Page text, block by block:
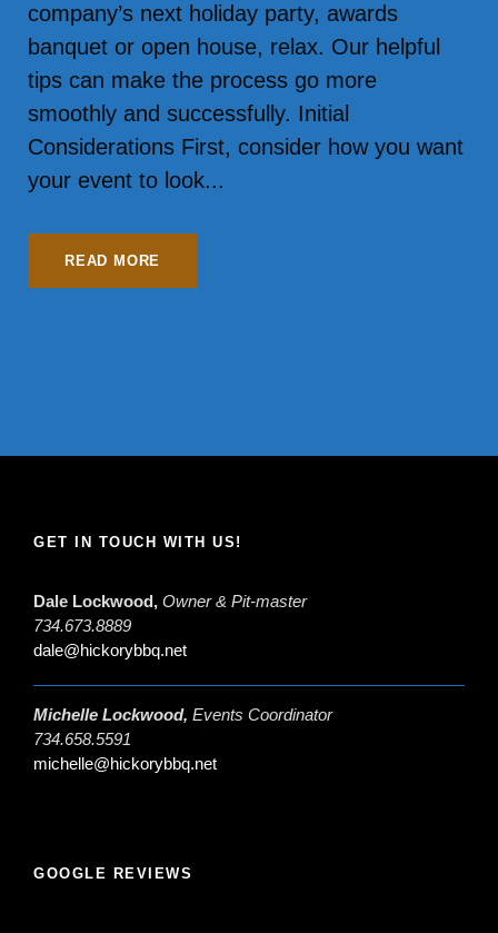
company’s next holiday party, awards
banquet or open house, relax. Our helpful
tips can make the process go more
smoothly and successfully. Initial
Considerations First, consider how you want
your event to look...
READ MORE
GET IN TOUCH WITH US!
Dale Lockwood, Owner & Pit-master
734.673.8889
dale@hickorybbq.net
Michelle Lockwood, Events Coordinator
734.658.5591
michelle@hickorybbq.net
GOOGLE REVIEWS